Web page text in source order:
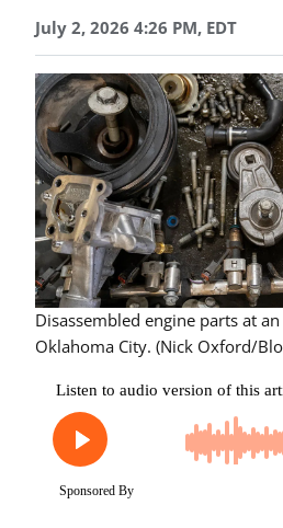
July 2, 2026 4:26 PM, EDT
Disassembled engine parts at
Oklahoma City. (Nick Oxford/